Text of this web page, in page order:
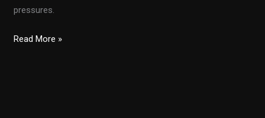
pressures.
Unlock
Read More »